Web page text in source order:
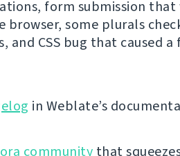
form submission that
some plurals
CSS bug that caused a
in Weblate’s
community that